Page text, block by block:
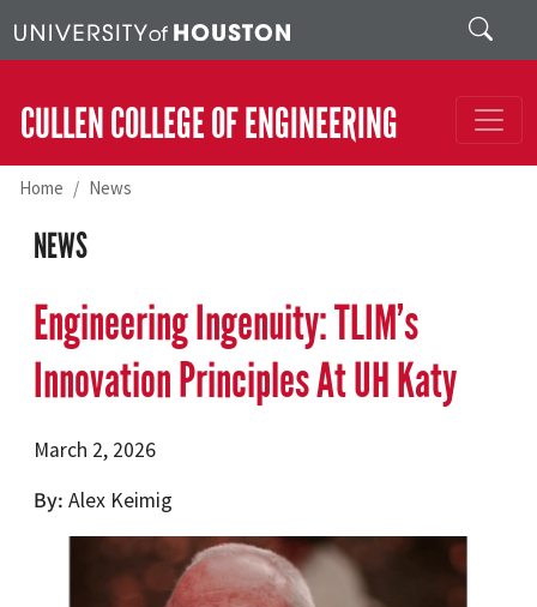
Search
CULLEN COLLEGE OF ENGINEERING
Home News
NEWS
Engineering Ingenuity: TLIM’s
Innovation Principles At UH Katy
March 2, 2026
By Alex Keimig